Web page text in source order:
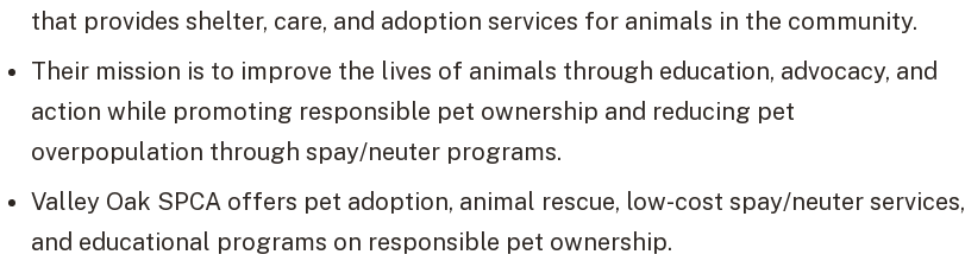
that provides shelter, care, and adoption services for animals in the community.
Their mission is to improve the lives of animals through education, advocacy, and
action while promoting responsible pet ownership and reducing pet
overpopulation through spay/neuter programs.
Valley Oak SPCA offers pet adoption, animal rescue, low-cost spay/neuter services,
and educational programs on responsible pet ownership.